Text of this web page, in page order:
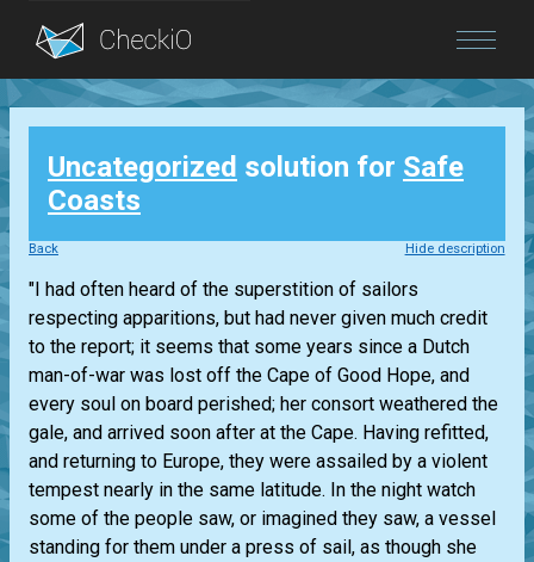
Blog
Login
Uncategorized solution for Safe
Coasts
Back Hide description
"I had often heard of the superstition of sailors
respecting apparitions, but had never given much credit
to the report; it seems that some years since a Dutch
man-of-war was lost off the Cape of Good Hope, and
every soul on board perished; her consort weathered the
gale, and arrived soon after at the Cape. Having refitted,
and returning to Europe, they were assailed by a violent
tempest nearly in the same latitude. In the night watch
some of the people saw, or imagined they saw, a vessel
standing for them under a press of sail, as though she